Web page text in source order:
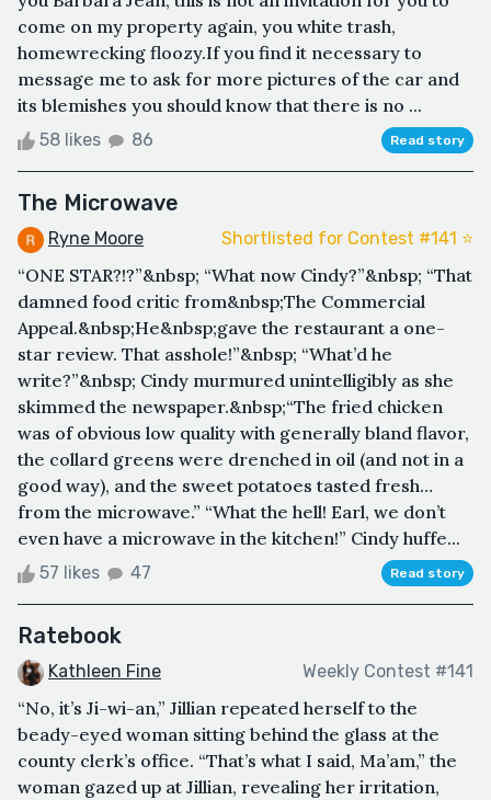
come on my property again, you white trash,
homewrecking floozy.If you find it necessary to
message me to ask for more pictures of the car and
its blemishes you should know that there is no ...
58 likes 86 Read story
The Microwave
Ryne Moore Shortlisted for Contest #141 ⭐️
“ONE STAR?!?”&nbsp; “What now Cindy?”&nbsp; “That
damned food critic from&nbsp;The Commercial
Appeal.&nbsp;He&nbsp;gave the restaurant a one-
star review. That asshole!”&nbsp; “What’d he
write?”&nbsp; Cindy murmured unintelligibly as she
skimmed the newspaper.&nbsp;“The fried chicken
was of obvious low quality with generally bland flavor,
the collard greens were drenched in oil (and not in a
good way), and the sweet potatoes tasted fresh…
from the microwave.” “What the hell! Earl, we don’t
even have a microwave in the kitchen!” Cindy huffe...
57 likes 47 Read story
Ratebook
Kathleen Fine Weekly Contest #141
“No, it’s Ji-wi-an,” Jillian repeated herself to the
beady-eyed woman sitting behind the glass at the
county clerk’s office. “That’s what I said, Ma’am,” the
woman gazed up at Jillian, revealing her irritation,